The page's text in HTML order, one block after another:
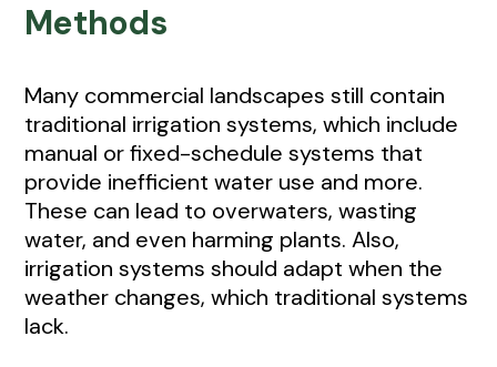
Methods
Many commercial landscapes still contain
traditional irrigation systems, which include
manual or fixed-schedule systems that
provide inefficient water use and more.
These can lead to overwaters, wasting
water, and even harming plants. Also,
irrigation systems should adapt when the
weather changes, which traditional systems
lack.